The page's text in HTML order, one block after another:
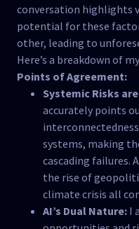
conversation highlights
potential for these
other, leading to
Here’s a breakdown of
Points of Agreement:
Systemic Risks
accurately points
systems, making
cascading failures.
the rise of
climate crisis all
AI’s Dual Nature:I